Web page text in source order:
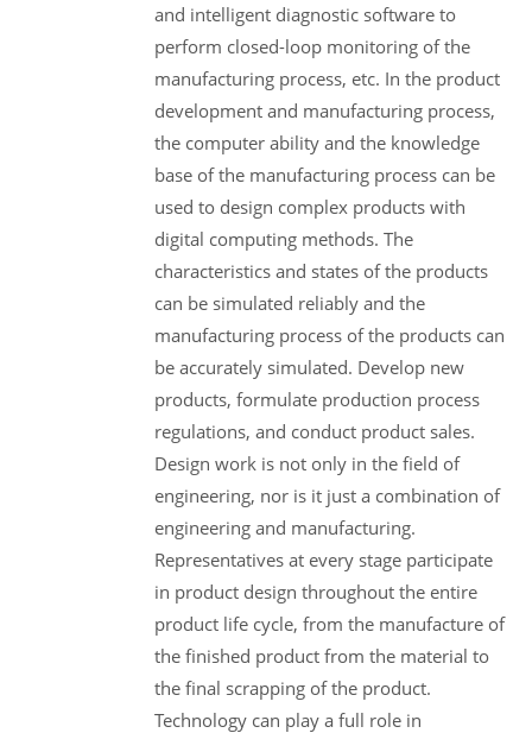
and intelligent diagnostic software to
perform closed-loop monitoring of the
manufacturing process, etc. In the product
development and manufacturing process,
the computer ability and the knowledge
base of the manufacturing process can be
used to design complex products with
digital computing methods. The
characteristics and states of the products
can be simulated reliably and the
manufacturing process of the products can
be accurately simulated. Develop new
products, formulate production process
regulations, and conduct product sales.
Design work is not only in the field of
engineering, nor is it just a combination of
engineering and manufacturing.
Representatives at every stage participate
in product design throughout the entire
product life cycle, from the manufacture of
the finished product from the material to
the final scrapping of the product.
Technology can play a full role in